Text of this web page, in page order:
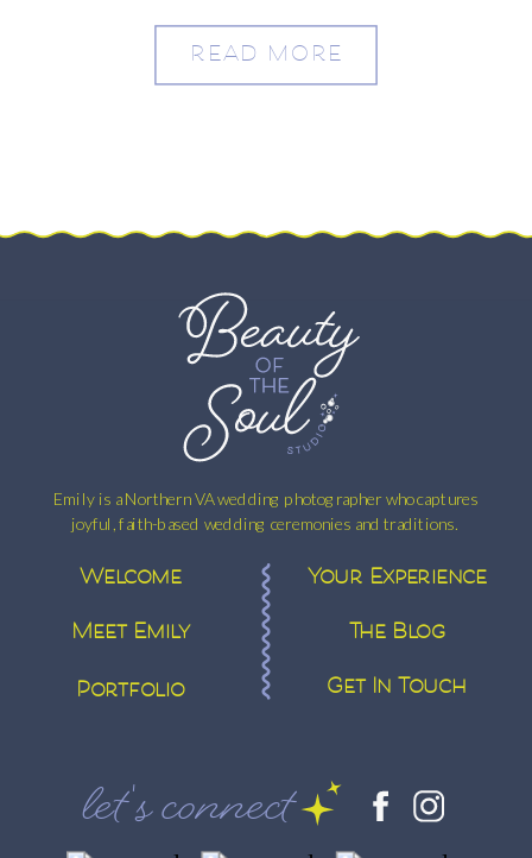
READ MORE
Emily is a Northern VA wedding photographer who captures
joyful, faith-based wedding ceremonies and traditions.
Welcome
Meet Emily
Portfolio
Your Experience
The Blog
Get In Touch
let's connect